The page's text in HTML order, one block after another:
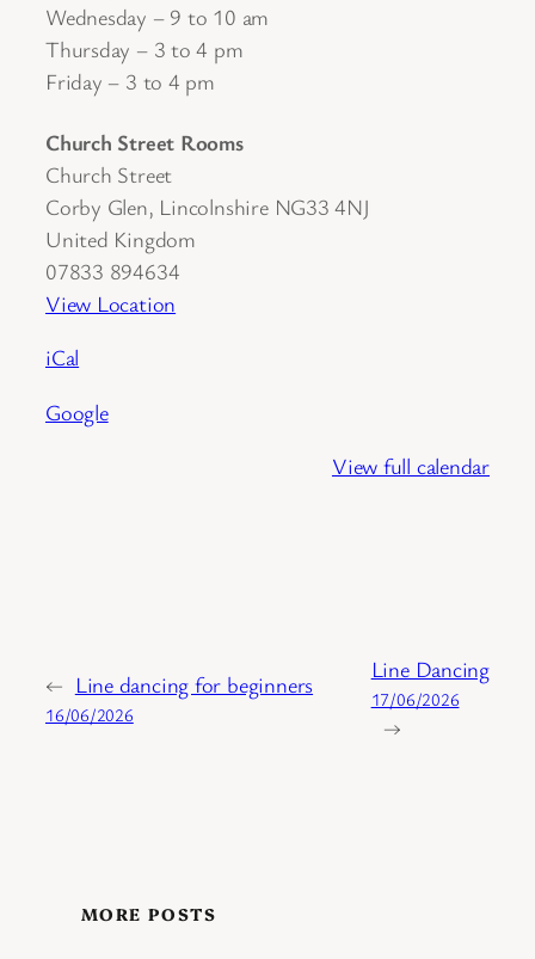
Wednesday – 9 to 10 am
Thursday – 3 to 4 pm
Friday – 3 to 4 pm
Church Street Rooms
Church Street
Corby Glen, Lincolnshire NG33 4NJ
United Kingdom
07833 894634
View Location
iCal
Google
View full calendar
← Line dancing for beginners
16/06/2026
Line Dancing
17/06/2026
→
MORE POSTS